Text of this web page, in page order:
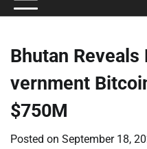
Bhutan
vernment
$750M
Posted on September 18,